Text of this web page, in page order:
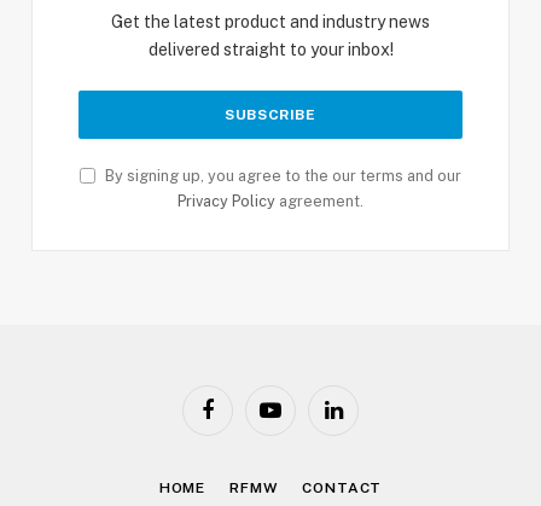
Get the latest product and industry news
delivered straight to your inbox!
By signing up, you agree to the our terms and our
Privacy Policy agreement.
FacebookYouTubeLinkedIn
HOME RFMW CONTACT